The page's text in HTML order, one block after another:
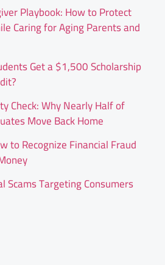
Playbook: How to Protect
Caring for Aging Parents and
Get a $1,500 Scholarship
Check: Why Nearly Half of
Move Back Home
to Recognize Financial Fraud
Scams Targeting Consumers